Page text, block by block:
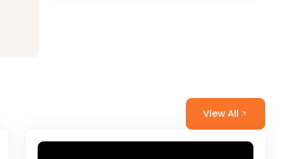
View All